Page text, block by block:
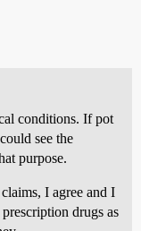
conditions. If pot
see the
purpose.
I agree and I
drugs as